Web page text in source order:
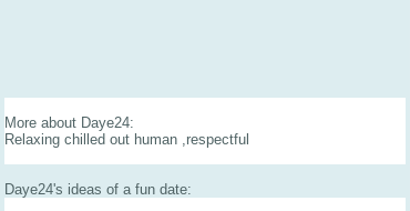
More about Daye24:
Relaxing chilled out human ,respectful
Daye24's ideas of a fun date: